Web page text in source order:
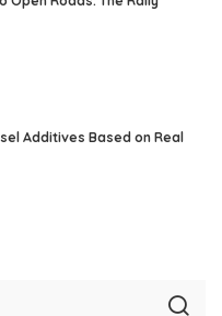
Additives Based on Real